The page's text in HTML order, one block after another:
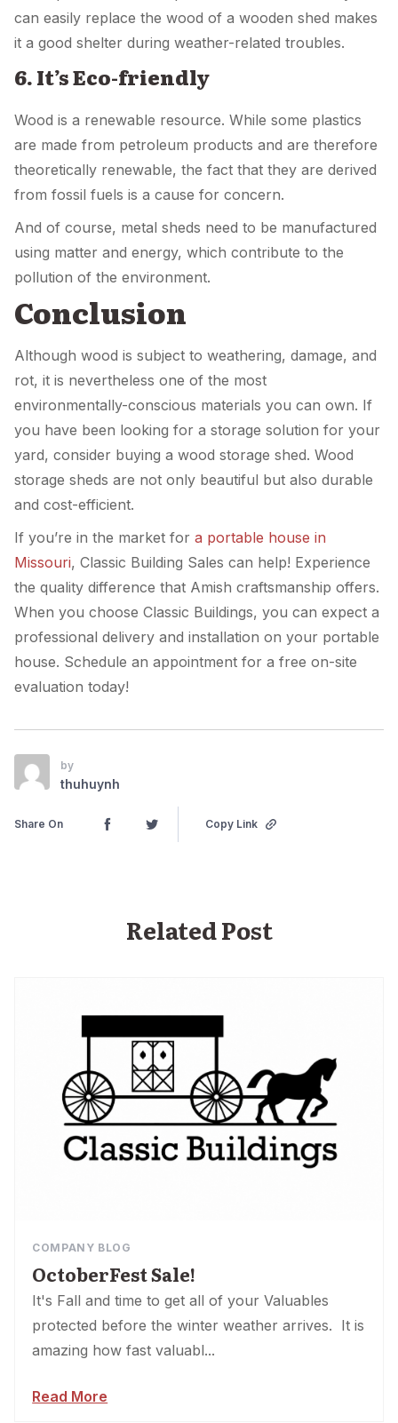
can easily replace the wood of a wooden shed makes
it a good shelter during weather-related troubles.
6. It’s Eco-friendly
Wood is a renewable resource. While some plastics
are made from petroleum products and are therefore
theoretically renewable, the fact that they are derived
from fossil fuels is a cause for concern.
And of course, metal sheds need to be manufactured
using matter and energy, which contribute to the
pollution of the environment.
Conclusion
Although wood is subject to weathering, damage, and
rot, it is nevertheless one of the most
environmentally-conscious materials you can own. If
you have been looking for a storage solution for your
yard, consider buying a wood storage shed. Wood
storage sheds are not only beautiful but also durable
and cost-efficient.
If you’re in the market for a portable house in
Missouri, Classic Building Sales can help! Experience
the quality difference that Amish craftsmanship offers.
When you choose Classic Buildings, you can expect a
professional delivery and installation on your portable
house. Schedule an appointment for a free on-site
evaluation today!
by
thuhuynh
Share On Copy Link
Related Post
COMPANY BLOG
OctoberFest Sale!
It's Fall and time to get all of your Valuables
protected before the winter weather arrives. It is
amazing how fast valuabl...
Read More